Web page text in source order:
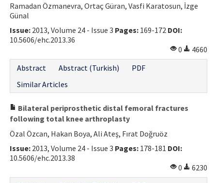
Ramadan Özmanevra, Ortaç Güran, Vasfi Karatosun, İzge
Günal
Issue: 2013, Volume 24 - Issue 3 Pages: 169-172 DOI:
10.5606/ehc.2013.36
0
4660
Abstract
Abstract (Turkish)
PDF
Similar Articles
Bilateral periprosthetic distal femoral fractures
following total knee arthroplasty
Özal Özcan, Hakan Boya, Ali Ateş, Fırat Doğruöz
Issue: 2013, Volume 24 - Issue 3 Pages: 178-181 DOI:
10.5606/ehc.2013.38
0
6230